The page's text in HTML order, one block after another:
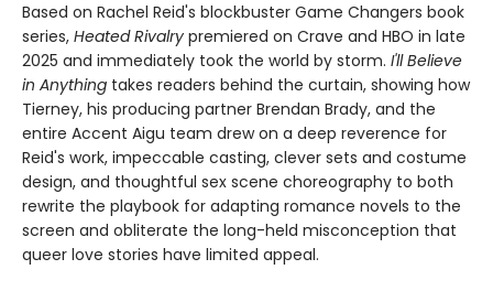
Based on Rachel Reid's blockbuster Game Changers book
series, Heated Rivalry premiered on Crave and HBO in late
2025 and immediately took the world by storm. I'll Believe
in Anything takes readers behind the curtain, showing how
Tierney, his producing partner Brendan Brady, and the
entire Accent Aigu team drew on a deep reverence for
Reid's work, impeccable casting, clever sets and costume
design, and thoughtful sex scene choreography to both
rewrite the playbook for adapting romance novels to the
screen and obliterate the long-held misconception that
queer love stories have limited appeal.